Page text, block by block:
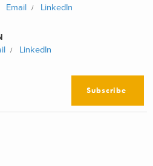
Email LinkedIn
LinkedIn
Subscribe